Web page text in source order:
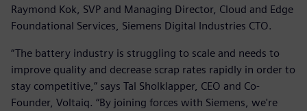
Raymond Kok, SVP and Managing Director, Cloud and Edge
Foundational Services, Siemens Digital Industries CTO.
“The battery industry is struggling to scale and needs to
improve quality and decrease scrap rates rapidly in order to
stay competitive,” says Tal Sholklapper, CEO and Co-
Founder, Voltaiq. “By joining forces with Siemens, we're